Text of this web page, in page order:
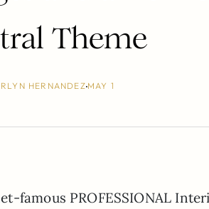
Theme
HERNANDEZMAY 1
famous PROFESSIONAL